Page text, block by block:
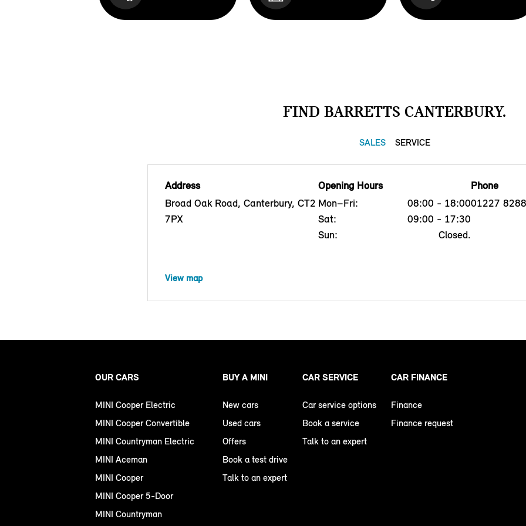
FIND BARRETTS CANTERBURY.
SALES SERVICE
Address
Broad Oak Road, Canterbury, CT2
7PX
Opening Hours
Mon–Fri:
08:00 - 18:00
Sat:
09:00 - 17:30
Sun:
Closed.
Phone
01227
View map
OUR CARS
MINI Cooper Electric
MINI Cooper Convertible
MINI Countryman Electric
MINI Aceman
MINI Cooper
MINI Cooper 5-Door
MINI Countryman
BUY A MINI
New cars
Used cars
Offers
Book a test drive
Talk to an expert
CAR SERVICE
Car service options
Book a service
Talk to an expert
CAR FINANCE
Finance
Finance request